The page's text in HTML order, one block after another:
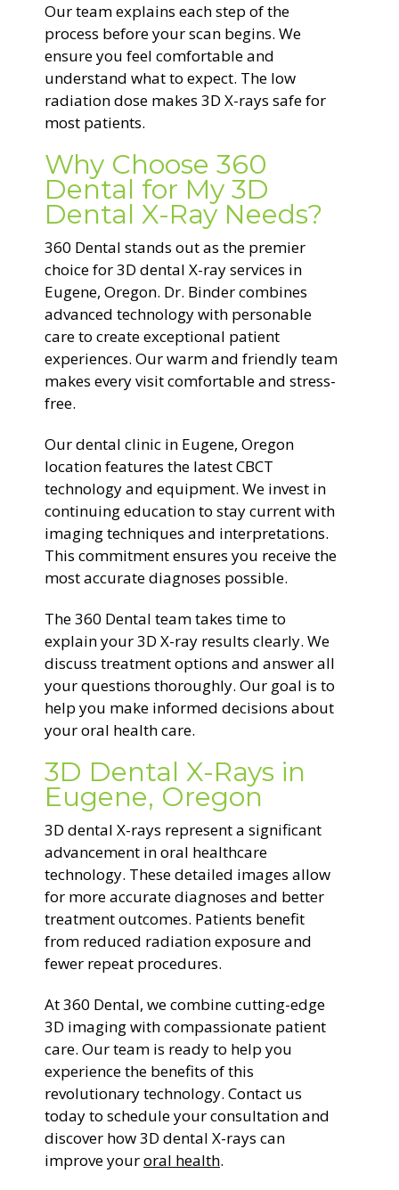
Our team explains each step of the
process before your scan begins. We
ensure you feel comfortable and
understand what to expect. The low
radiation dose makes 3D X-rays safe for
most patients.
Why Choose 360
Dental for My 3D
Dental X-Ray Needs?
360 Dental stands out as the premier
choice for 3D dental X-ray services in
Eugene, Oregon. Dr. Binder combines
advanced technology with personable
care to create exceptional patient
experiences. Our warm and friendly team
makes every visit comfortable and stress-
free.
Our dental clinic in Eugene, Oregon
location features the latest CBCT
technology and equipment. We invest in
continuing education to stay current with
imaging techniques and interpretations.
This commitment ensures you receive the
most accurate diagnoses possible.
The 360 Dental team takes time to
explain your 3D X-ray results clearly. We
discuss treatment options and answer all
your questions thoroughly. Our goal is to
help you make informed decisions about
your oral health care.
3D Dental X-Rays in
Eugene, Oregon
3D dental X-rays represent a significant
advancement in oral healthcare
technology. These detailed images allow
for more accurate diagnoses and better
treatment outcomes. Patients benefit
from reduced radiation exposure and
fewer repeat procedures.
At 360 Dental, we combine cutting-edge
3D imaging with compassionate patient
care. Our team is ready to help you
experience the benefits of this
revolutionary technology. Contact us
today to schedule your consultation and
discover how 3D dental X-rays can
improve youroral health.